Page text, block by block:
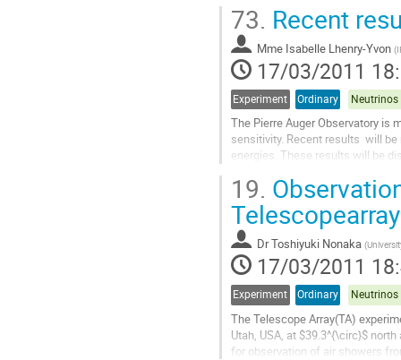
Aller
à
la
page
de
la
contribution
73. Recent
Mme Isabelle Lhenry-Yvon (
17/03/2011
Experiment Ordinary
The Pierre Auger Observatory is
sensitivity. Recent results  will
energies. These results will be
Aller
à
page
de
la
contribution
19.
DrToshiyuki Nonaka (
17/03/2011
Experiment Ordinary
The Telescope Array(TA)
Utah, USA, at $39.3^{\circ}$
for observation of air showers